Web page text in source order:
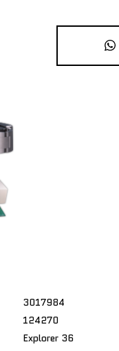
3017984
124270
Explorer 36